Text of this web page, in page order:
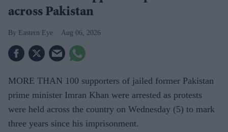
across Pakistan
Eastern Eye Aug 06, 2026
MORE THAN 100 supporters of jailed former Pakistan
prime minister Imran Khan were arrested as protests
were held across the country on Wednesday (5) to mark
three years since his imprisonment.